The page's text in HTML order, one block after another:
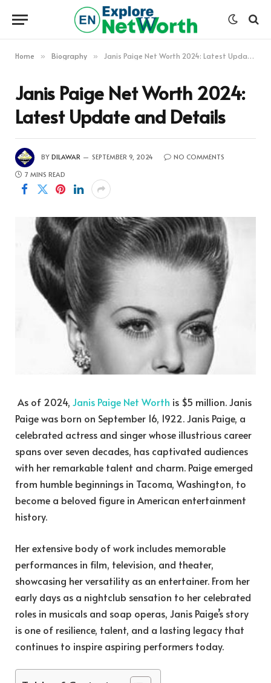
Home » Biography » Janis Paige Net Worth 2024: Latest Update and Details
Janis Paige Net Worth 2024:
Latest Update and Details
BY DILAWAR SEPTEMBER 9, 2024
NO COMMENTS
7 MINS READ
As of 2024, Janis Paige Net Worth is $5 million. Janis
Paige was born on September 16, 1922. Janis Paige, a
celebrated actress and singer whose illustrious career
spans over seven decades, has captivated audiences
with her remarkable talent and charm. Paige emerged
from humble beginnings in Tacoma, Washington, to
become a beloved figure in American entertainment
history.
Her extensive body of work includes memorable
performances in film, television, and theater,
showcasing her versatility as an entertainer. From her
early days as a nightclub sensation to her celebrated
roles in musicals and soap operas, Janis Paige’s story
is one of resilience, talent, and a lasting legacy that
continues to inspire aspiring performers today.